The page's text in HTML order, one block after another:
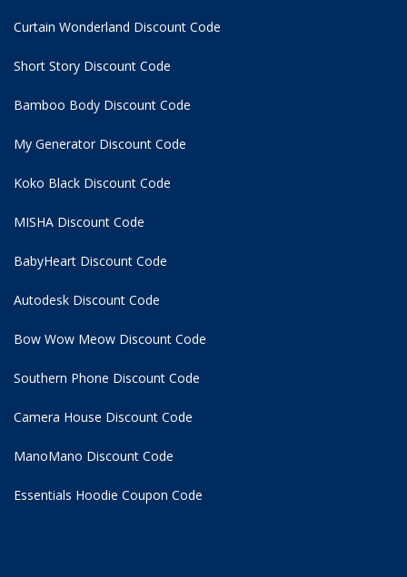
Curtain Wonderland Discount Code
Short Story Discount Code
Bamboo Body Discount Code
My Generator Discount Code
Koko Black Discount Code
MISHA Discount Code
BabyHeart Discount Code
Autodesk Discount Code
Bow Wow Meow Discount Code
Southern Phone Discount Code
Camera House Discount Code
ManoMano Discount Code
Essentials Hoodie Coupon Code